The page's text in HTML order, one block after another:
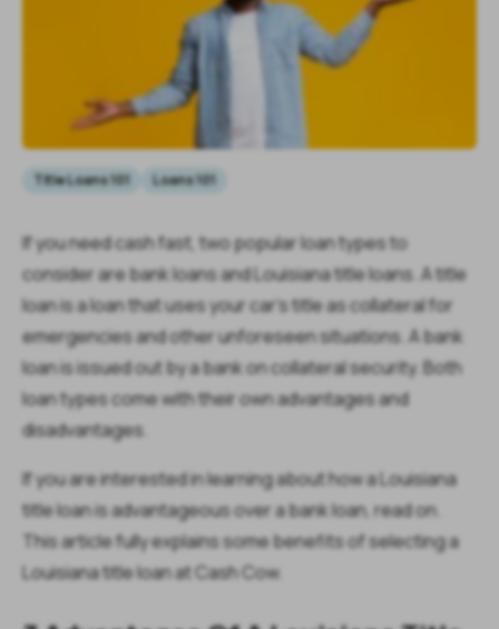
Title Loans 101 Loans 101
If you need cash fast, two popular loan types to
consider are bank loans and Louisiana title loans. A title
loan is a loan that uses your car’s title as collateral for
emergencies and other unforeseen situations. A bank
loan is issued out by a bank on collateral security. Both
loan types come with their own advantages and
disadvantages.
If you are interested in learning about how a Louisiana
title loan is advantageous over a bank loan, read on.
This article fully explains some benefits of selecting a
Louisiana title loan at Cash Cow.